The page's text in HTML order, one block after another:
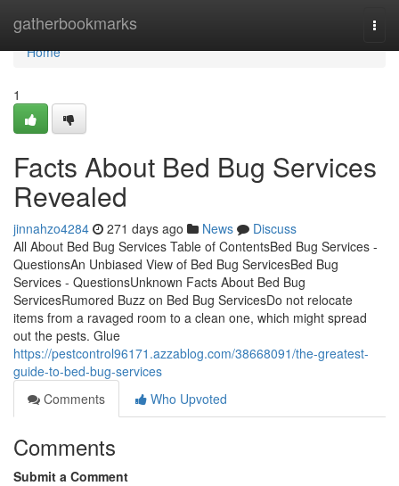
gatherbookmarks
Home
Home
1
Facts About Bed Bug Services
Revealed
jinnahzo4284 271 days ago News
Discuss
All About Bed Bug Services Table of ContentsBed Bug Services -
QuestionsAn Unbiased View of Bed Bug ServicesBed Bug
Services - QuestionsUnknown Facts About Bed Bug
ServicesRumored Buzz on Bed Bug ServicesDo not relocate
items from a ravaged room to a clean one, which might spread
out the pests. Glue
https://pestcontrol96171.azzablog.com/38668091/the-greatest-
guide-to-bed-bug-services
Comments
Who Upvoted
Comments
Submit a Comment